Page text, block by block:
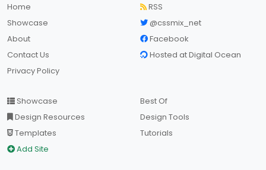
Home
Showcase
About
Contact Us
Privacy Policy
RSS
@cssmix_net
Facebook
Hosted at Digital Ocean
Showcase
Design Resources
Templates
Add Site
Best Of
Design Tools
Tutorials